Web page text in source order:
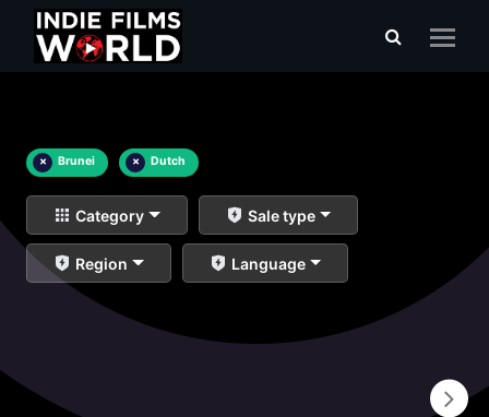
× Brunei × Dutch
Category Sale type
Region Language